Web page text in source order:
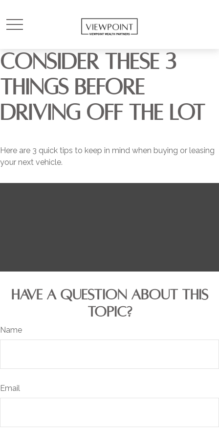
CONSIDER THESE 3
THINGS BEFORE
DRIVING OFF THE LOT
Here are 3 quick tips to keep in mind when buying or leasing
your next vehicle.
HAVE A QUESTION ABOUT THIS
TOPIC?
Name
Email